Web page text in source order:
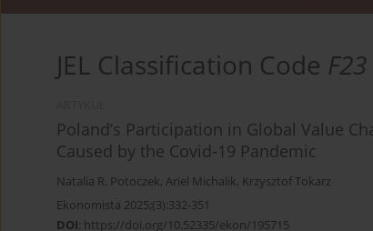
JEL Classification Code F23
Poland’s Participation in Global Value
Caused by the Covid-19 Pandemic
Natalia R. Potoczek, Ariel Michalik, Krzysztof Tokarz
Ekonomista 2025;(3):332-351
DOI: https://doi.org/10.52335/ekon/195715